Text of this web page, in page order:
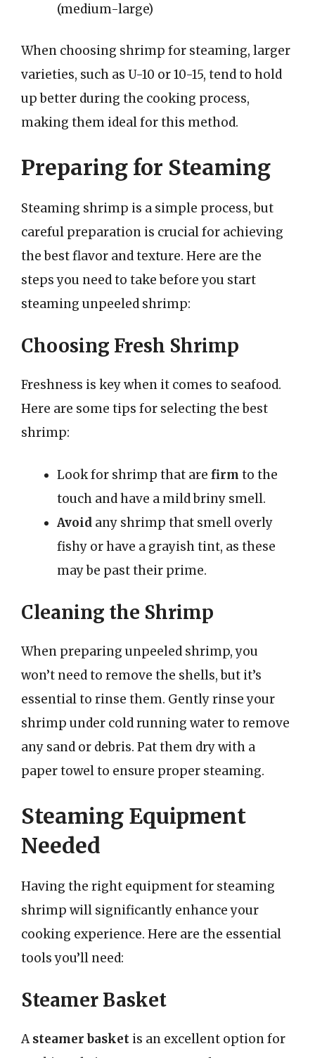
(medium-large)
When choosing shrimp for steaming, larger
varieties, such as U-10 or 10-15, tend to hold
up better during the cooking process,
making them ideal for this method.
Preparing for Steaming
Steaming shrimp is a simple process, but
careful preparation is crucial for achieving
the best flavor and texture. Here are the
steps you need to take before you start
steaming unpeeled shrimp:
Choosing Fresh Shrimp
Freshness is key when it comes to seafood.
Here are some tips for selecting the best
shrimp:
Look for shrimp that are firm to the
touch and have a mild briny smell.
Avoid any shrimp that smell overly
fishy or have a grayish tint, as these
may be past their prime.
Cleaning the Shrimp
When preparing unpeeled shrimp, you
won’t need to remove the shells, but it’s
essential to rinse them. Gently rinse your
shrimp under cold running water to remove
any sand or debris. Pat them dry with a
paper towel to ensure proper steaming.
Steaming Equipment
Needed
Having the right equipment for steaming
shrimp will significantly enhance your
cooking experience. Here are the essential
tools you’ll need:
Steamer Basket
A steamer basket is an excellent option for